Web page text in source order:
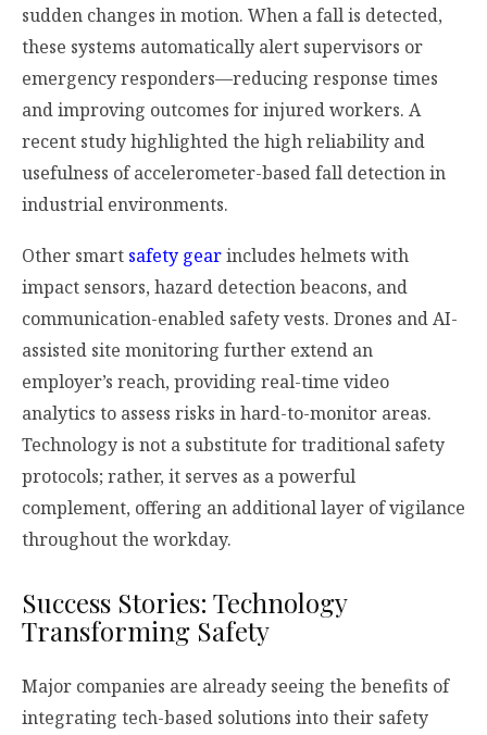
sudden changes in motion. When a fall is detected,
these systems automatically alert supervisors or
emergency responders—reducing response times
and improving outcomes for injured workers. A
recent study highlighted the high reliability and
usefulness of accelerometer-based fall detection in
industrial environments.
Other smart safety gearincludes helmets with
impact sensors, hazard detection beacons, and
communication-enabled safety vests. Drones and AI-
assisted site monitoring further extend an
employer’s reach, providing real-time video
analytics to assess risks in hard-to-monitor areas.
Technology is not a substitute for traditional safety
protocols; rather, it serves as a powerful
complement, offering an additional layer of vigilance
throughout the workday.
Success Stories: Technology
Transforming Safety
Major companies are already seeing the benefits of
integrating tech-based solutions into their safety